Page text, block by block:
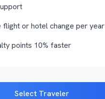
or hotel change per year
points 10% faster
Select Traveler